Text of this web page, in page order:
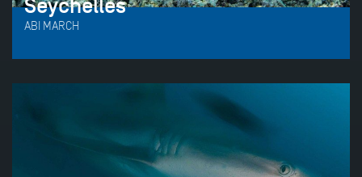
Seychelles
ABI MARCH